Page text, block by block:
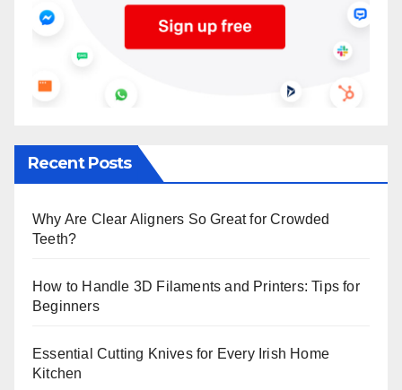
Recent Posts
Why Are Clear Aligners So Great for Crowded
Teeth?
How to Handle 3D Filaments and Printers: Tips for
Beginners
Essential Cutting Knives for Every Irish Home
Kitchen